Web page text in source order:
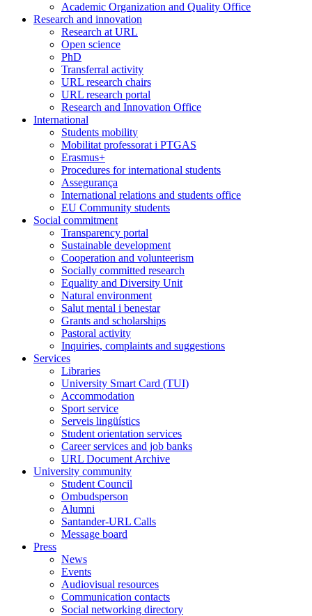
Academic Organization and Quality Office
Research and innovation
Research at URL
Open science
PhD
Transferral activity
URL research chairs
URL research portal
Research and Innovation Office
International
Students mobility
Mobilitat professorat i PTGAS
Erasmus+
Procedures for international students
Assegurança
International relations and students office
EU Community students
Social commitment
Transparency portal
Sustainable development
Cooperation and volunteerism
Socially committed research
Equality and Diversity Unit
Natural environment
Salut mental i benestar
Grants and scholarships
Pastoral activity
Inquiries, complaints and suggestions
Services
Libraries
University Smart Card (TUI)
Accommodation
Sport service
Serveis lingüístics
Student orientation services
Career services and job banks
URL Document Archive
University community
Student Council
Ombudsperson
Alumni
Santander-URL Calls
Message board
Press
News
Events
Audiovisual resources
Communication contacts
Social networking directory